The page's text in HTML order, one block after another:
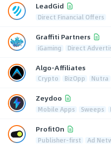
LeadGid
Direct Financial Offers
Graffiti Partners
iGaming Direct
Algo-Affiliates
Crypto BizOpp Nutra
Zeydoo
Mobile Apps Sweeps
ProfitOn
Publisher-first Ad